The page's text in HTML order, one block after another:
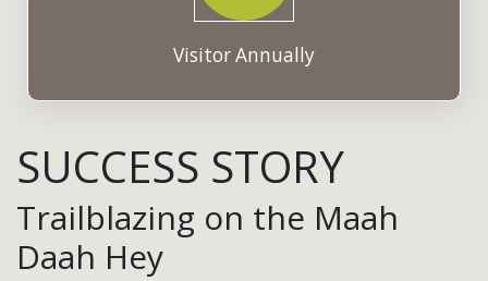
Visitor Annually
SUCCESS STORY
Trailblazing on the Maah
Daah Hey